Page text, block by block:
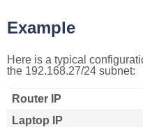
Example
Here is a typical
the 192.168.27/24 subnet:
Router IP
Laptop IP